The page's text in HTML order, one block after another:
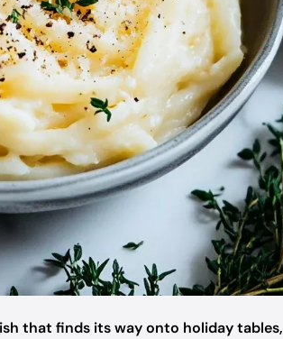
that finds its way onto holiday tables,